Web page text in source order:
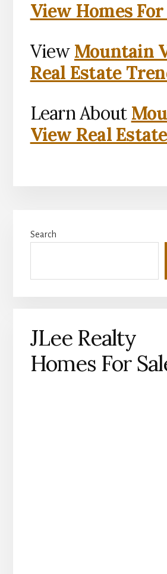
View Homes For
View Mountain
Real Estate
Learn About
View Real Estate
Sidebar
Search
JLee Realty
Homes For